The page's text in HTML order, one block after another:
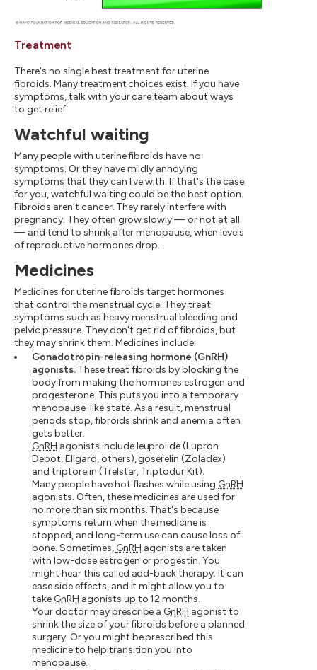
Treatment
There's no single best treatment for uterine
fibroids. Many treatment choices exist. If you have
symptoms, talk with your care team about ways
to get relief.
Watchful waiting
Many people with uterine fibroids have no
symptoms. Or they have mildly annoying
symptoms that they can live with. If that's the case
for you, watchful waiting could be the best option.
Fibroids aren't cancer. They rarely interfere with
pregnancy. They often grow slowly — or not at all
— and tend to shrink after menopause, when levels
of reproductive hormones drop.
Medicines
Medicines for uterine fibroids target hormones
that control the menstrual cycle. They treat
symptoms such as heavy menstrual bleeding and
pelvic pressure. They don't get rid of fibroids, but
they may shrink them. Medicines include:
Gonadotropin-releasing hormone (GnRH)
agonists.These treat fibroids by blocking the
body from making the hormones estrogen and
progesterone. This puts you into a temporary
menopause-like state. As a result, menstrual
periods stop, fibroids shrink and anemia often
gets better.
GnRH agonists include leuprolide (Lupron
Depot, Eligard, others), goserelin (Zoladex)
and triptorelin (Trelstar, Triptodur Kit).
Many people have hot flashes while using GnRH
agonists. Often, these medicines are used for
no more than six months. That's because
symptoms return when the medicine is
stopped, and long-term use can cause loss of
bone. Sometimes, GnRH agonists are taken
with low-dose estrogen or progestin. You
might hear this called add-back therapy. It can
ease side effects, and it might allow you to
take GnRH agonists up to 12 months.
Your doctor may prescribe a GnRH agonist to
shrink the size of your fibroids before a planned
surgery. Or you might be prescribed this
medicine to help transition you into
menopause.